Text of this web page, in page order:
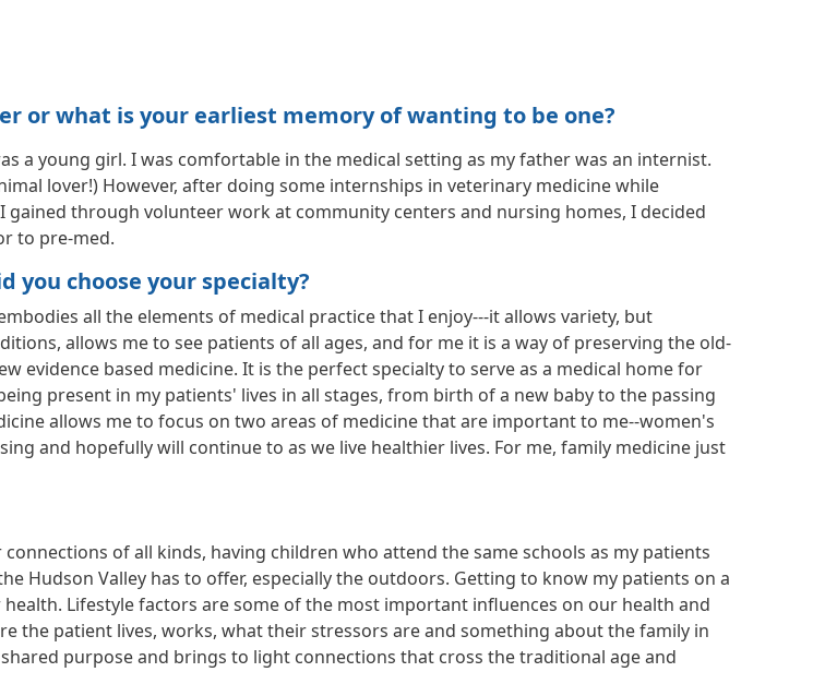
or what is your earliest memory of wanting to be one?
a young girl. I was comfortable in the medical setting as my father was an internist.
lover!) However, after doing some internships in veterinary medicine while
through volunteer work at community centers and nursing homes, I decided
to pre-med.
you choose your specialty?
all the elements of medical practice that I enjoy---it allows variety, but
allows me to see patients of all ages, and for me it is a way of preserving the old-
based medicine. It is the perfect specialty to serve as a medical home for
present in my patients' lives in all stages, from birth of a new baby to the passing
allows me to focus on two areas of medicine that are important to me--women's
and hopefully will continue to as we live healthier lives. For me, family medicine just
of all kinds, having children who attend the same schools as my patients
Hudson Valley has to offer, especially the outdoors. Getting to know my patients on a
Lifestyle factors are some of the most important influences on our health and
patient lives, works, what their stressors are and something about the family in
purpose and brings to light connections that cross the traditional age and